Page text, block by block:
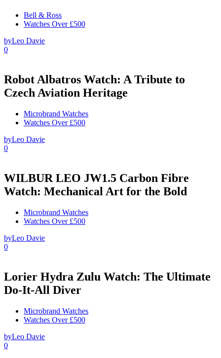
Bell & Ross
Watches Over £500
byLeo Davie
0
Robot Albatros Watch: A Tribute to
Czech Aviation Heritage
Microbrand Watches
Watches Over £500
byLeo Davie
0
WILBUR LEO JW1.5 Carbon Fibre
Watch: Mechanical Art for the Bold
Microbrand Watches
Watches Over £500
byLeo Davie
0
Lorier Hydra Zulu Watch: The Ultimate
Do-It-All Diver
Microbrand Watches
Watches Over £500
byLeo Davie
0